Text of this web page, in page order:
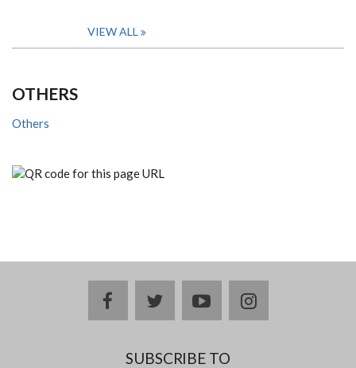
VIEW ALL
OTHERS
Others
facebooktwitteryoutubeinstagram
SUBSCRIBE TO